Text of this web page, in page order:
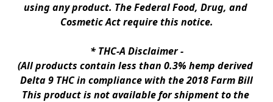
using any product. The Federal Food, Drug, and
Cosmetic Act require this notice.
* THC-A Disclaimer -
(All products contain less than 0.3% hemp derived
Delta 9 THC in compliance with the 2018 Farm Bill
This product is not available for shipment to the